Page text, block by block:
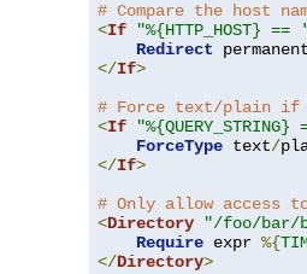
# Compare the host
<If "%{HTTP_HOST}
Redirect
</If>
# Force text/plain if
<If
ForceType text/
</If>
# Only allow access
<Directory "/foo/bar/
Require expr %{
</Directory>